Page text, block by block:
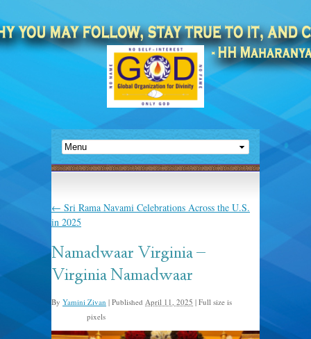
← Sri Rama Navami Celebrations Across the U.S.
in 2025
Namadwaar Virginia –
Virginia Namadwaar
By Yamini Zivan | Published April 11, 2025 | Full size is
pixels